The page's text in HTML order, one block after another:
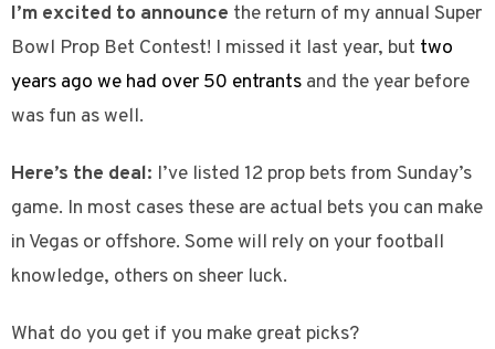
I’m excited to announce the return of my annual Super
Bowl Prop Bet Contest! I missed it last year, but two
years ago we had over 50 entrants and the year before
was fun as well.
Here’s the deal: I’ve listed 12 prop bets from Sunday’s
game. In most cases these are actual bets you can make
in Vegas or offshore. Some will rely on your football
knowledge, others on sheer luck.
What do you get if you make great picks?